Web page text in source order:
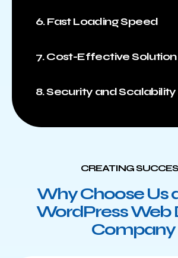
6. Fast Loading Speed
7. Cost-Effective Solution
8. Security and Scalability
CREATING
Why Choose Us
WordPress Web
Company